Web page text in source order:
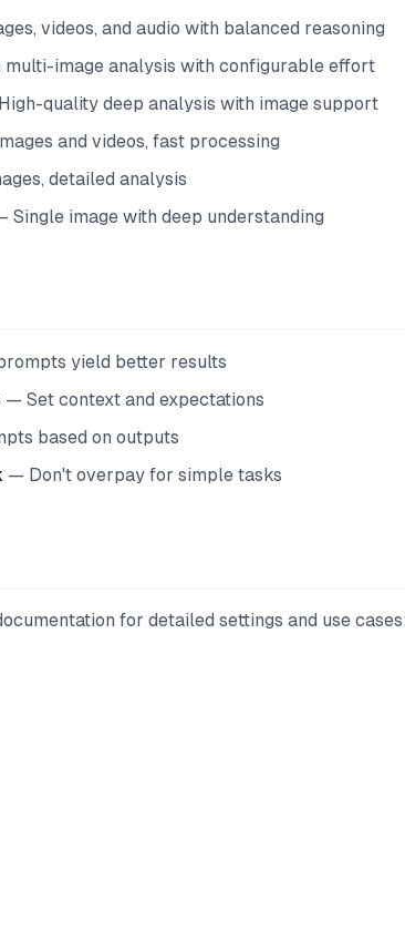
videos, and audio with balanced reasoning
image analysis with configurable effort
quality deep analysis with image support
and videos, fast processing
detailed analysis
Single image with deep understanding
yield better results
— Set context and expectations
based on outputs
— Don't overpay for simple tasks
for detailed settings and use cases: